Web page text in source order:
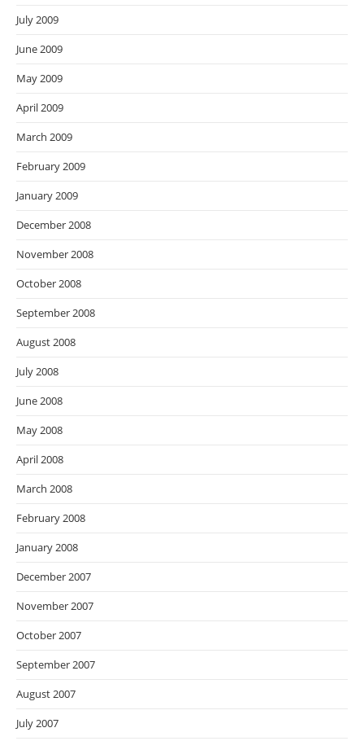
July 2009
June 2009
May 2009
April 2009
March 2009
February 2009
January 2009
December 2008
November 2008
October 2008
September 2008
August 2008
July 2008
June 2008
May 2008
April 2008
March 2008
February 2008
January 2008
December 2007
November 2007
October 2007
September 2007
August 2007
July 2007